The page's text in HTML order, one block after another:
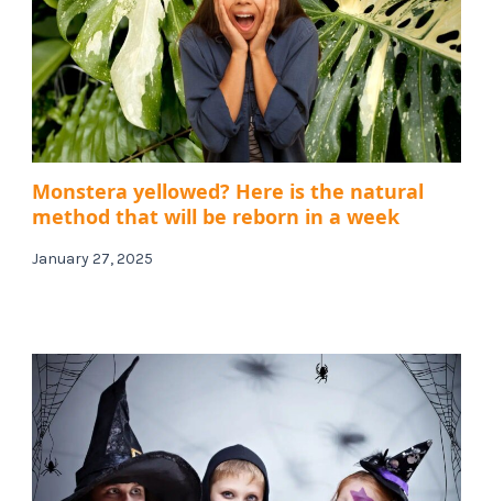
Monstera yellowed? Here is the natural
method that will be reborn in a week
January 27, 2025